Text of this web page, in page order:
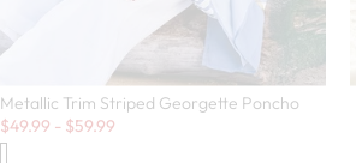
Metallic Trim Striped Georgette Poncho
Sale:
$49.99 - $59.99